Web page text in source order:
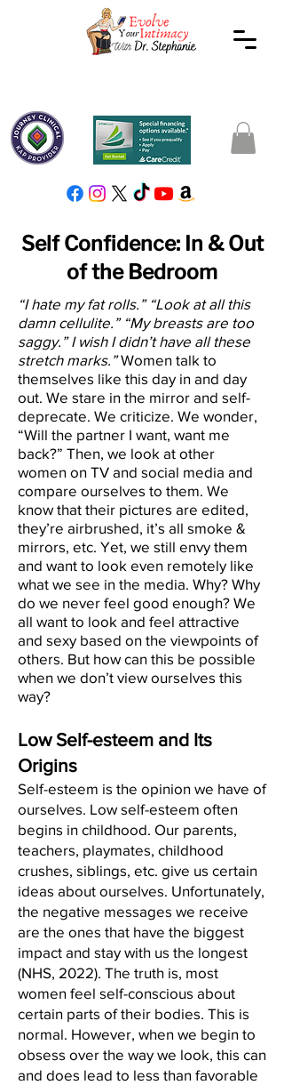
Self Confidence: In & Out
of the Bedroom
“I hate my fat rolls.” “Look at all this
damn cellulite.” “My breasts are too
saggy.” I wish I didn’t have all these
stretch marks.” Women talk to
themselves like this day in and day
out. We stare in the mirror and self-
deprecate. We criticize. We wonder,
“Will the partner I want, want me
back?” Then, we look at other
women on TV and social media and
compare ourselves to them. We
know that their pictures are edited,
they’re airbrushed, it’s all smoke &
mirrors, etc. Yet, we still envy them
and want to look even remotely like
what we see in the media. Why? Why
do we never feel good enough? We
all want to look and feel attractive
and sexy based on the viewpoints of
others. But how can this be possible
when we don’t view ourselves this
way?
Low Self-esteem and Its
Origins
Self-esteem is the opinion we have of
ourselves. Low self-esteem often
begins in childhood. Our parents,
teachers, playmates, childhood
crushes, siblings, etc. give us certain
ideas about ourselves. Unfortunately,
the negative messages we receive
are the ones that have the biggest
impact and stay with us the longest
(NHS, 2022). The truth is, most
women feel self-conscious about
certain parts of their bodies. This is
normal. However, when we begin to
obsess over the way we look, this can
and does lead to less than favorable